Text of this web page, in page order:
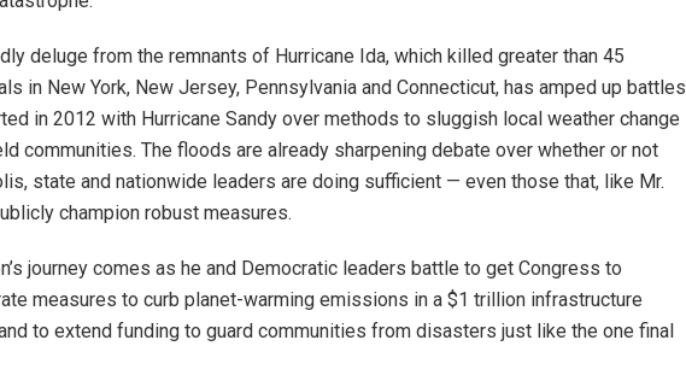
deluge from the remnants of Hurricane Ida, which killed greater than 45
in New York, New Jersey, Pennsylvania and Connecticut, has amped up battles
in 2012 with Hurricane Sandy over methods to sluggish local weather change
communities. The floods are already sharpening debate over whether or not
state and nationwide leaders are doing sufficient — even those that, like Mr.
champion robust measures.
journey comes as he and Democratic leaders battle to get Congress to
measures to curb planet-warming emissions in a $1 trillion infrastructure
to extend funding to guard communities from disasters just like the one final